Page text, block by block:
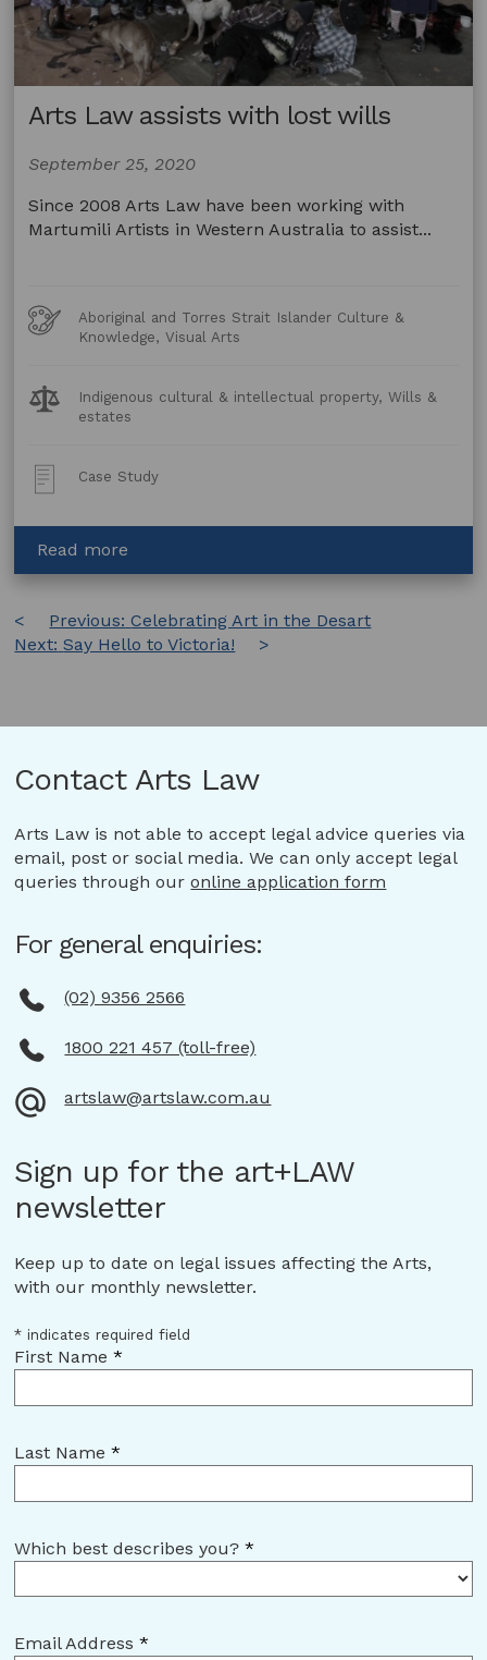
Arts Law assists with lost wills
September 25, 2020
Since 2008 Arts Law have been working with
Martumili Artists in Western Australia to assist...
Art
Forms
Aboriginal and Torres Strait Islander Culture &
Knowledge, Visual Arts
Legal
Topics:
Indigenous cultural & intellectual property, Wills &
estates
Post
Type:
Case Study
Read more
Arts
assists
with
Post
navigation
Previous: Celebrating Art in the Desart
Next: Say Hello to Victoria!
Contact Arts Law
Arts Law is not able to accept legal advice queries via
email, post or social media. We can only accept legal
queries through ouronline application form
For general enquiries:
(02) 9356 2566
1800 221 457 (toll-free)
artslaw@artslaw.com.au
Sign up for the art+LAW
newsletter
Keep up to date on legal issues affecting the Arts,
with our monthly newsletter.
* indicates required field
First Name*
Last Name*
Which best describes you?*
Email Address*